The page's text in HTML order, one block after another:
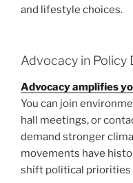
and lifestyle choices.
Advocacy in Policy
Advocacy amplifies
You can join
hall meetings, or
demand stronger
movements have
shift political priorities